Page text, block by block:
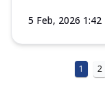
5 Feb, 2026 1:42
1 2